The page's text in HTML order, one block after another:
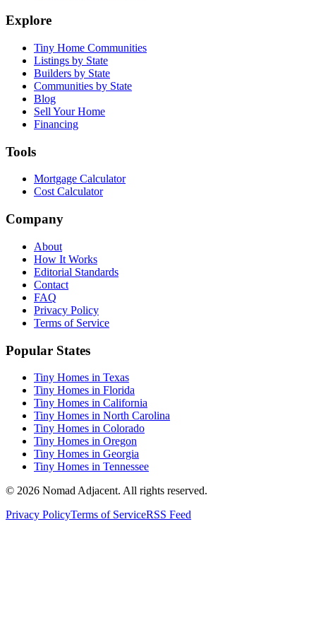
Explore
Tiny Home Communities
Listings by State
Builders by State
Communities by State
Blog
Sell Your Home
Financing
Tools
Mortgage Calculator
Cost Calculator
Company
About
How It Works
Editorial Standards
Contact
FAQ
Privacy Policy
Terms of Service
Popular States
Tiny Homes in Texas
Tiny Homes in Florida
Tiny Homes in California
Tiny Homes in North Carolina
Tiny Homes in Colorado
Tiny Homes in Oregon
Tiny Homes in Georgia
Tiny Homes in Tennessee
© 2026 Nomad Adjacent. All rights reserved.
Privacy PolicyTerms of ServiceRSS Feed